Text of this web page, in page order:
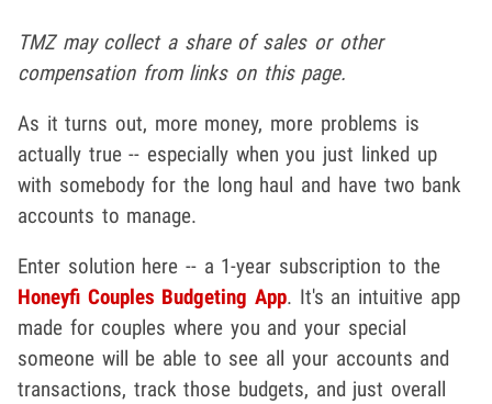
TMZ may collect a share of sales or other
compensation from links on this page.
As it turns out, more money, more problems is
actually true -- especially when you just linked up
with somebody for the long haul and have two bank
accounts to manage.
Enter solution here -- a 1-year subscription to the
Honeyfi Couples Budgeting App. It's an intuitive app
made for couples where you and your special
someone will be able to see all your accounts and
transactions, track those budgets, and just overall